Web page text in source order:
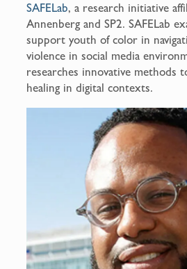
SAFELab, a research initiative
Annenberg and SP2. SAFELab
support youth of color in
violence in social media
researches innovative methods
healing in digital contexts.